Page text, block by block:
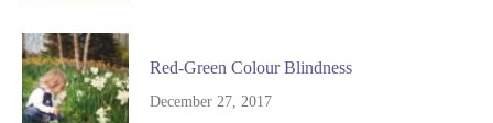
Red-Green Colour Blindness
December 27, 2017